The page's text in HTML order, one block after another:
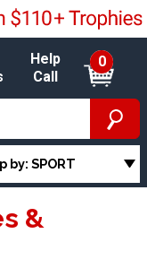
Help
Call
0
by: SPORT
&